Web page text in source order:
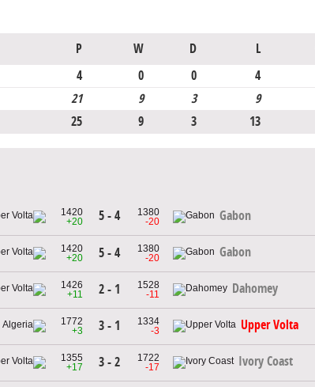
P W D L
4 0 0 4
21 9 3 9
25 9 3 13
1420
+20
5 - 4
1380
-20
Gabon
1420
+20
5 - 4
1380
-20
Gabon
1426
+11
2 - 1
1528
-11
Dahomey
1772
+3
3 - 1
1334
-3
Upper Volta
1355
+17
3 - 2
1722
-17
Ivory Coast